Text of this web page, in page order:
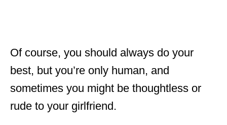
Of course, you should always do your
best, but you’re only human, and
sometimes you might be thoughtless or
rude to your girlfriend.